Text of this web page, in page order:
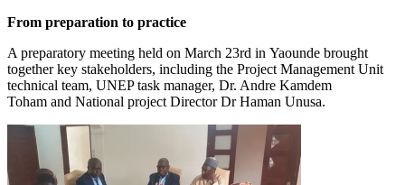
From preparation to practice
A preparatory meeting held on March 23rd in Yaounde brought
together key stakeholders, including the Project Management Unit
technical team, UNEP task manager, Dr. Andre Kamdem
Toham and National project Director Dr Haman Unusa.
Image